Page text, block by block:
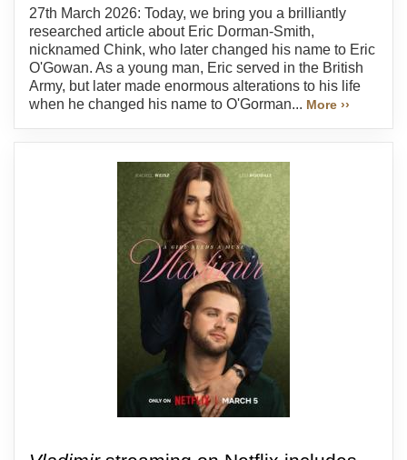
27th March 2026: Today, we bring you a brilliantly
researched article about Eric Dorman-Smith,
nicknamed Chink, who later changed his name to Eric
O'Gowan. As a young man, Eric served in the British
Army, but later made enormous alterations to his life
when he changed his name to O'Gorman... More ››